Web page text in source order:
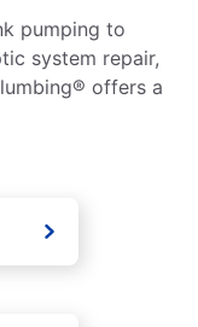
pumping to
system repair,
offers a